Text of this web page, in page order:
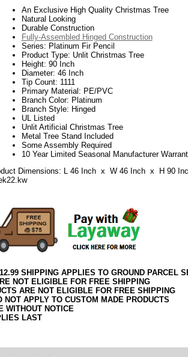
An Exclusive High Quality Christmas Tree
Natural Looking
Durable Construction
Fully-Assembled Hinged Construction
Series: Platinum Fir Pencil
Product Type: Unlit Christmas Tree
Height: 90 Inch
Diameter: 46 Inch
Tip Count: 1111
Primary Material: PE/PVC
Branch Color: Platinum
Branch Style: Hinged
UL Listed
Unlit Artificial Christmas Tree
Metal Tree Stand Included
Some Assembly Required
10 Year Limited Seasonal Manufacturer
Dimensions: L 46 Inch x W 46 Inch x H 90
SHIPPING APPLIES TO GROUND PARCEL
NOT ELIGIBLE FOR FREE SHIPPING
ARE NOT ELIGIBLE FOR FREE SHIPPING
NOT APPLY TO CUSTOM MADE PRODUCTS
WITHOUT NOTICE
LAST